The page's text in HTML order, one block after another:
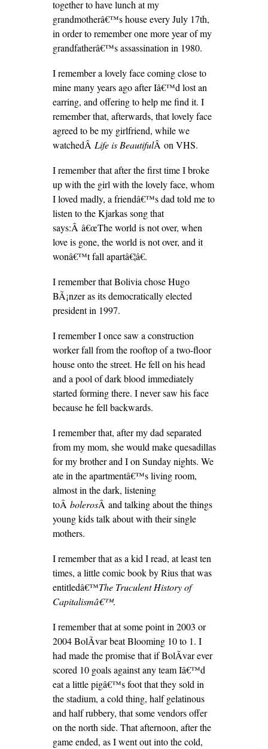
together to have lunch at my
grandmotherâ€™s house every July 17th,
in order to remember one more year of my
grandfatherâ€™s assassination in 1980.
I remember a lovely face coming close to
mine many years ago after Iâ€™d lost an
earring, and offering to help me find it. I
remember that, afterwards, that lovely face
agreed to be my girlfriend, while we
watchedÂ Life is BeautifulÂ on VHS.
I remember that after the first time I broke
up with the girl with the lovely face, whom
I loved madly, a friendâ€™s dad told me to
listen to the Kjarkas song that
says:Â â€œThe world is not over, when
love is gone, the world is not over, and it
wonâ€™t fall apartâ€¦â€.
I remember that Bolivia chose Hugo
BÃ¡nzer as its democratically elected
president in 1997.
I remember I once saw a construction
worker fall from the rooftop of a two-floor
house onto the street. He fell on his head
and a pool of dark blood immediately
started forming there. I never saw his face
because he fell backwards.
I remember that, after my dad separated
from my mom, she would make quesadillas
for my brother and I on Sunday nights. We
ate in the apartmentâ€™s living room,
almost in the dark, listening
toÂ bolerosÂ and talking about the things
young kids talk about with their single
mothers.
I remember that as a kid I read, at least ten
times, a little comic book by Rius that was
entitledâ€™The Truculent History of
Capitalismâ€™.
I remember that at some point in 2003 or
2004 BolÃ­var beat Blooming 10 to 1. I
had made the promise that if BolÃ­var ever
scored 10 goals against any team Iâ€™d
eat a little pigâ€™s foot that they sold in
the stadium, a cold thing, half gelatinous
and half rubbery, that some vendors offer
on the north side. That afternoon, after the
game ended, as I went out into the cold,